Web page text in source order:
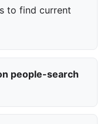
to find current
people-search